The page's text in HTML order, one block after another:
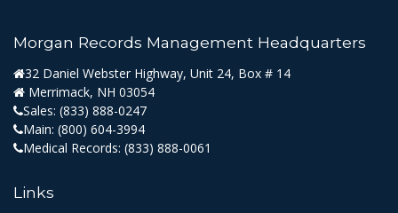
Morgan Records Management Headquarters
32 Daniel Webster Highway, Unit 24, Box # 14
Merrimack, NH 03054
Sales: (833) 888-0247
Main: (800) 604-3994
Medical Records: (833) 888-0061
Links